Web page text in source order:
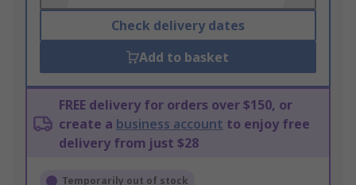
Check delivery dates
Add to basket
FREE delivery for orders over $150, or
create a business account to enjoy free
delivery from just $28
Temporarily out of stock